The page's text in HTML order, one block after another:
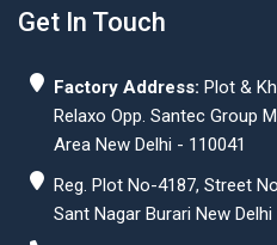
Get In Touch
Factory Address: Plot &
Relaxo Opp. Santec Group
Area New Delhi - 110041
Reg. Plot No-4187, Street
Sant Nagar Burari New